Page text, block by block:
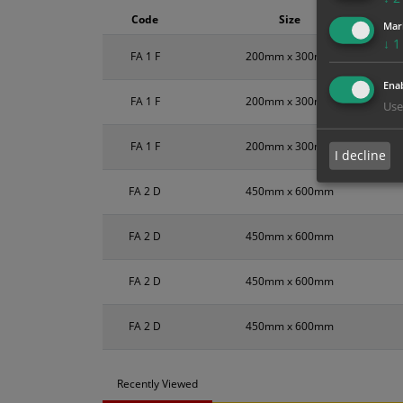
FA 1 F 200mm x 300mm
FA 1 F 200mm x 300mm
FA 1 F 200mm x 300mm
FA 2 D 450mm x 600mm
FA 2 D 450mm x 600mm
FA 2 D 450mm x 600mm
FA 2 D 450mm x 600mm
Code Size
Recently Viewed
↓ 1
I decline